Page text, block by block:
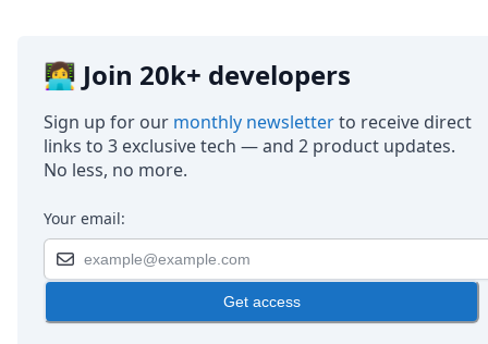
👩‍💻 Join 20k+ developers
Sign up for our monthly newsletterto receive direct
links to 3 exclusive tech — and 2 product updates.
No less, no more.
Your email:
Get access